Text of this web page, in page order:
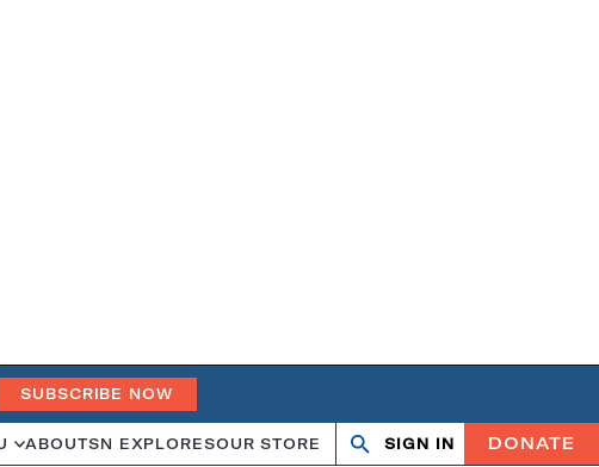
SUBSCRIBE NOW
ABOUTSN EXPLORESOUR STORE Search
OpenClose
SIGN IN DONATE